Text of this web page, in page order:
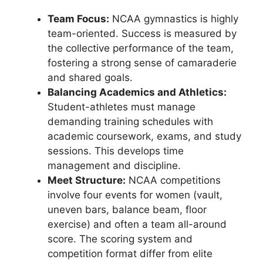
Team Focus: NCAA gymnastics is highly
team-oriented. Success is measured by
the collective performance of the team,
fostering a strong sense of camaraderie
and shared goals.
Balancing Academics and Athletics:
Student-athletes must manage
demanding training schedules with
academic coursework, exams, and study
sessions. This develops time
management and discipline.
Meet Structure: NCAA competitions
involve four events for women (vault,
uneven bars, balance beam, floor
exercise) and often a team all-around
score. The scoring system and
competition format differ from elite